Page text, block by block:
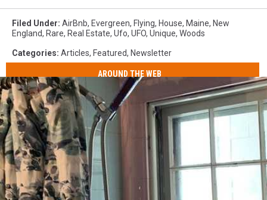
Filed Under: AirBnb, Evergreen, Flying, House, Maine, New
England, Rare, Real Estate, Ufo, UFO, Unique, Woods
Categories: Articles, Featured, Newsletter
AROUND THE WEB